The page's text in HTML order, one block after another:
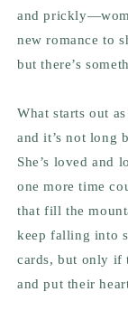
and
new romance to
but there’s
What starts out
and it’s not long
She’s loved and
one more time
that fill the
keep falling into
cards, but only if
and put their